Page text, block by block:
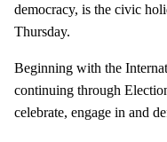
democracy, is the civic
Thursday.
Beginning with the
continuing through
celebrate, engage in and